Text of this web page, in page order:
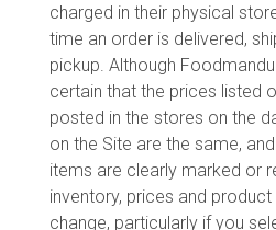
charged in their physical
time an order is delivered,
pickup. Although
certain that the prices listed
posted in the stores on the
on the Site are the same,
items are clearly marked or
inventory, prices and
change, particularly if you